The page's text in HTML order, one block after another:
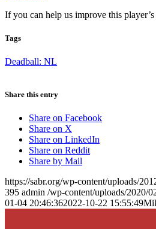
If you can help us improve this
Tags
Deadball: NL
Share this entry
Share on Facebook
Share on X
Share on LinkedIn
Share on Reddit
Share by Mail
https://sabr.org/wp-content/uploads/
395 admin /wp-content/uploads/2020/
01-04 20:46:362022-10-22 15:55:49